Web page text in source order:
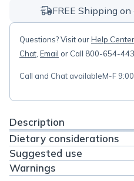
FREE Shipping on
Questions? Visit ourHelp Center
Chat Email or Call 800-654-
Call and Chat availableM-F
Description
Dietary considerations
Suggested use
Warnings